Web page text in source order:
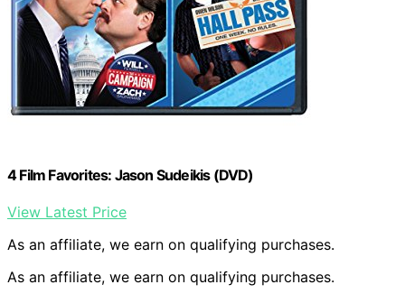
4 Film Favorites: Jason Sudeikis (DVD)
View Latest Price
As an affiliate, we earn on qualifying purchases.
As an affiliate, we earn on qualifying purchases.